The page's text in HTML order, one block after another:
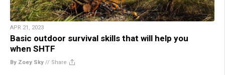
APR 21, 2023
Basic outdoor survival skills that will help you
when SHTF
By Zoey Sky // Share